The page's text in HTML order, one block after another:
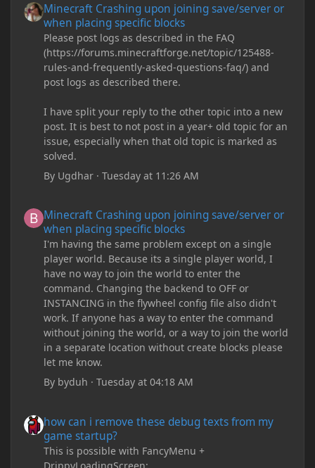
Minecraft Crashing upon joining save/server or
when placing specific blocks
Please post logs as described in the FAQ
(https://forums.minecraftforge.net/topic/125488-
rules-and-frequently-asked-questions-faq/) and
post logs as described there.
I have split your reply to the other topic into a new
post. It is best to not post in a year+ old topic for an
issue, especially when that old topic is marked as
solved.
By Ugdhar ·Tuesday at 11:26 AM
Minecraft Crashing upon joining save/server or
when placing specific blocks
I'm having the same problem except on a single
player world. Because its a single player world, I
have no way to join the world to enter the
command. Changing the backend to OFF or
INSTANCING in the flywheel config file also didn't
work. If anyone has a way to enter the command
without joining the world, or a way to join the world
in a separate location without create blocks please
let me know.
By byduh ·Tuesday at 04:18 AM
how can i remove these debug texts from my
game startup?
This is possible with FancyMenu +
DrippyLoadingScreen: